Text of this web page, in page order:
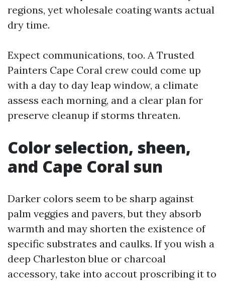
regions, yet wholesale coating wants actual
dry time.
Expect communications, too. A Trusted
Painters Cape Coral crew could come up
with a day to day leap window, a climate
assess each morning, and a clear plan for
preserve cleanup if storms threaten.
Color selection, sheen,
and Cape Coral sun
Darker colors seem to be sharp against
palm veggies and pavers, but they absorb
warmth and may shorten the existence of
specific substrates and caulks. If you wish a
deep Charleston blue or charcoal
accessory, take into accout proscribing it to